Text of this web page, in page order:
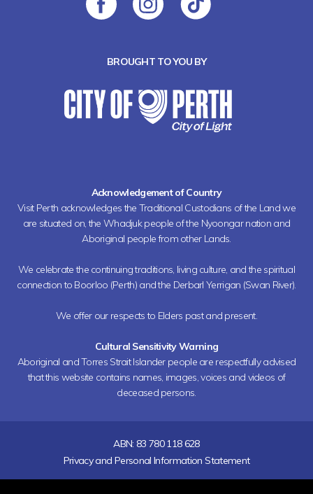
BROUGHT TO YOU BY
Acknowledgement of Country
Visit Perth acknowledges the Traditional Custodians of the Land we
are situated on, the Whadjuk people of the Nyoongar nation and
Aboriginal people from other Lands.
We celebrate the continuing traditions, living culture, and the spiritual
connection to Boorloo (Perth) and the Derbarl Yerrigan (Swan River).
We offer our respects to Elders past and present.
Cultural Sensitivity Warning
Aboriginal and Torres Strait Islander people are respectfully advised
that this website contains names, images, voices and videos of
deceased persons.
ABN: 83 780 118 628
Privacy and Personal Information Statement